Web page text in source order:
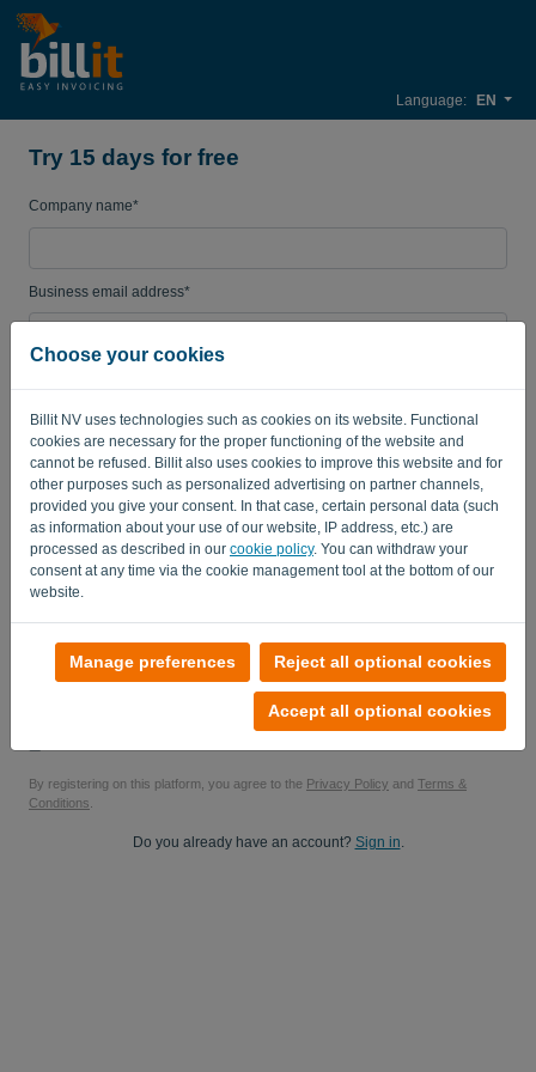
Choose your cookies
Billit NV uses technologies such as cookies on its website. Functional
cookies are necessary for the proper functioning of the website and
cannot be refused. Billit also uses cookies to improve this website and for
other purposes such as personalized advertising on partner channels,
provided you give your consent. In that case, certain personal data (such
as information about your use of our website, IP address, etc.) are
processed as described in our cookie policy. You can withdraw your
consent at any time via the cookie management tool at the bottom of our
website.
Manage preferences Reject all optional cookies
Accept all optional cookies
Language: EN
Try 15 days for free
Company name*
Business email address*
Country
Yes, you can send me product updates..
Yes, you can send me marketing updates.
Start your free trial
No strings attached! 100% commitment-free
By registering on this platform, you agree to the Privacy Policy and Terms &
Conditions
Do you already have an account? Sign in.